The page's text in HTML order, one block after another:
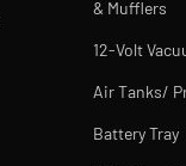
& Mufflers
12-Volt
Air Tanks/
Battery Tray